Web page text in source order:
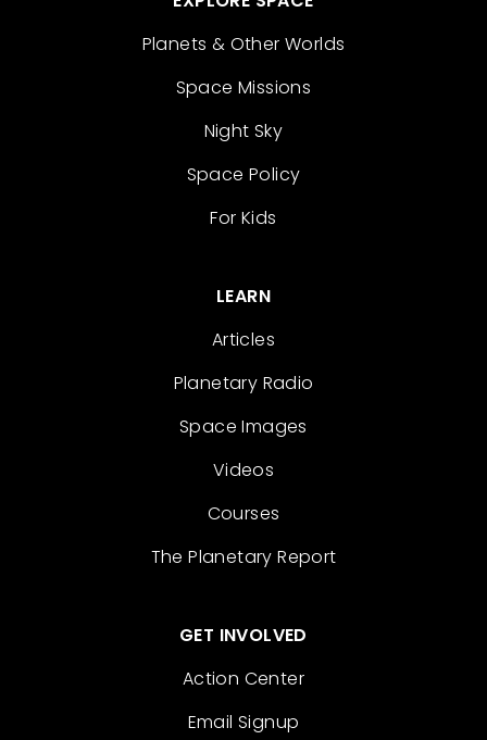
Planets & Other Worlds
Space Missions
Night Sky
Space Policy
For Kids
LEARN
Articles
Planetary Radio
Space Images
Videos
Courses
The Planetary Report
GET INVOLVED
Action Center
Email Signup